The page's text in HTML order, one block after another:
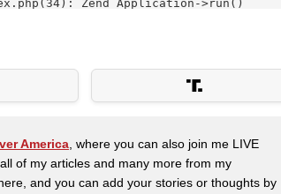
America, where you can also join me LIVE
of my articles and many more from my
and you can add your stories or thoughts by